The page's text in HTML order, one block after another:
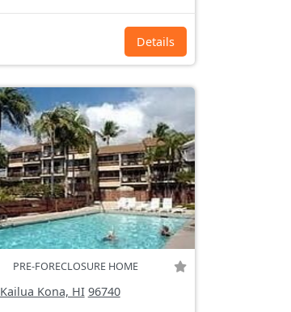
Details
PRE-FORECLOSURE HOME
Kailua Kona, HI 96740